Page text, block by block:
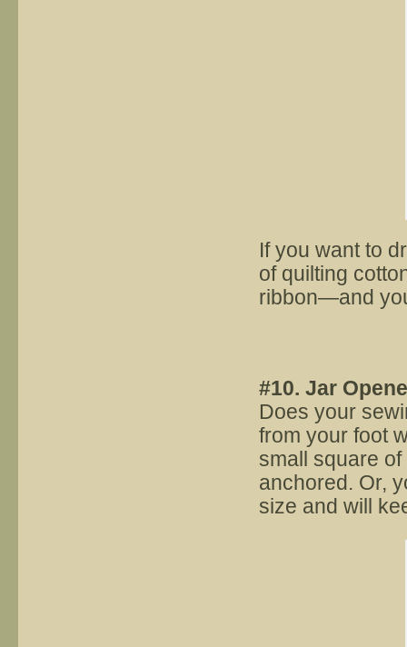
If you want to
of quilting
ribbon—and
#10. Jar
Does your
from your foot
small square
anchored. Or,
size and will